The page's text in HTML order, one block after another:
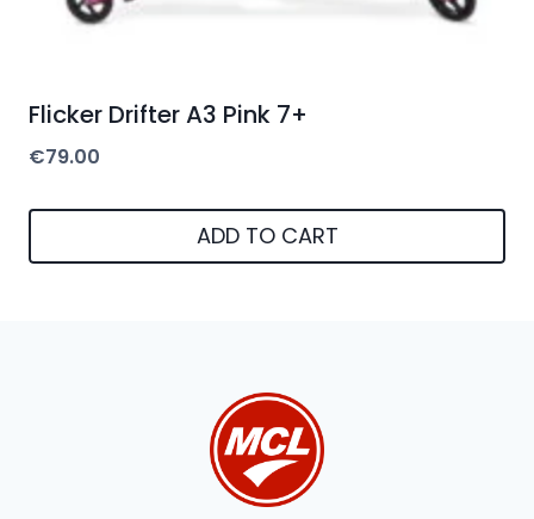
Flicker Drifter A3 Pink 7+
€79.00
ADD TO CART